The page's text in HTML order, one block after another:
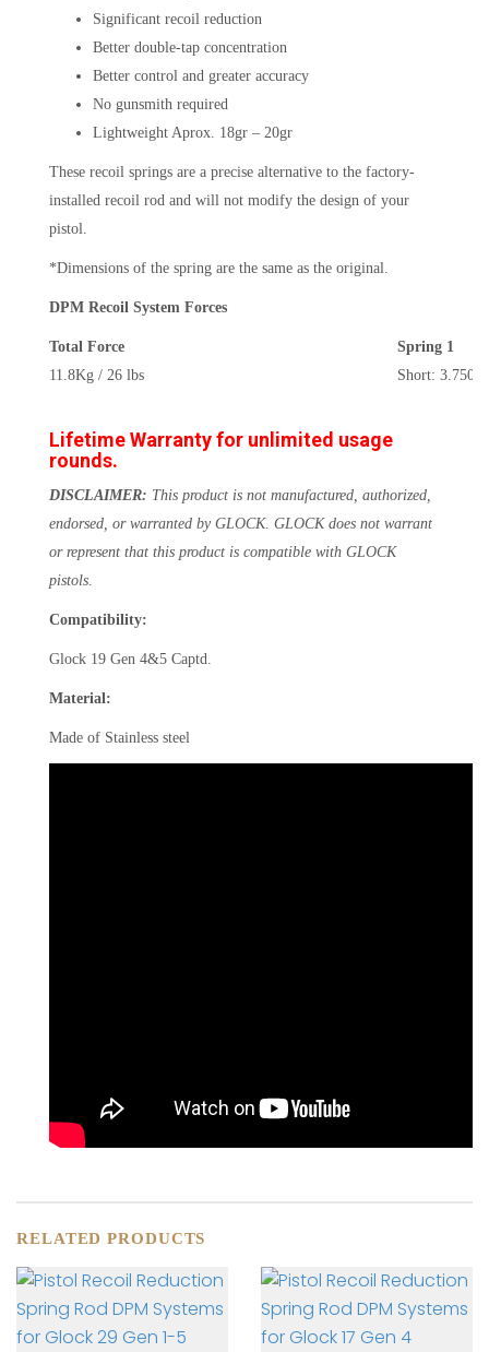
Significant recoil reduction
Better double-tap concentration
Better control and greater accuracy
No gunsmith required
Lightweight Aprox. 18gr – 20gr
These recoil springs are a precise alternative to the factory-
installed recoil rod and will not modify the design of your
pistol.
*Dimensions of the spring are the same as the original.
DPM Recoil System Forces
Total Force
Spring 1
11.8Kg / 26 lbs
Short:
Lifetime Warranty for unlimited usage
rounds.
DISCLAIMER: This product is not manufactured, authorized,
endorsed, or warranted by GLOCK. GLOCK does not warrant
or represent that this product is compatible with GLOCK
pistols
Compatibility:
Glock 19 Gen 4&5 Captd.
Material:
Made of Stainless steel
RELATED PRODUCTS